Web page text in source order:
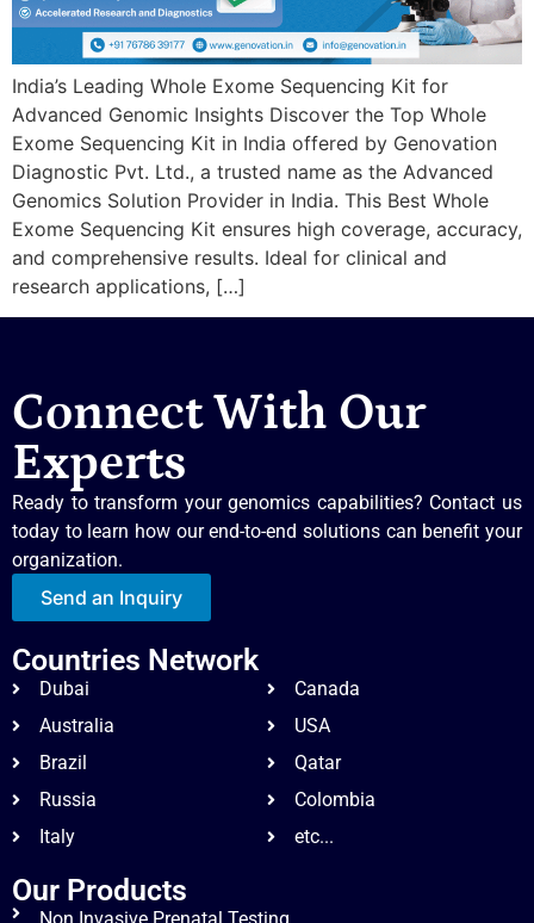
India’s Leading Whole Exome Sequencing Kit for
Advanced Genomic Insights Discover the Top Whole
Exome Sequencing Kit in India offered by Genovation
Diagnostic Pvt. Ltd., a trusted name as the Advanced
Genomics Solution Provider in India. This Best Whole
Exome Sequencing Kit ensures high coverage, accuracy,
and comprehensive results. Ideal for clinical and
research applications, […]
Connect With Our
Experts
Ready to transform your genomics capabilities? Contact us
today to learn how our end-to-end solutions can benefit your
organization.
Send an Inquiry
Countries Network
Dubai
Australia
Brazil
Russia
Italy
Canada
USA
Qatar
Colombia
etc...
Our Products